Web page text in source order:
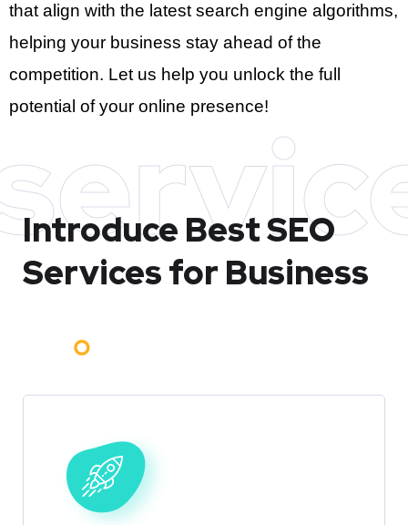
that align with the latest search engine algorithms,
helping your business stay ahead of the
competition. Let us help you unlock the full
potential of your online presence!
Introduce BestSEO
Services for Business